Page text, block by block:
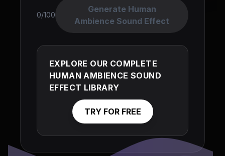
0/100
Generate Human
Ambience Sound Effect
EXPLORE OUR COMPLETE
HUMAN AMBIENCE SOUND
EFFECT LIBRARY
TRY FOR FREE